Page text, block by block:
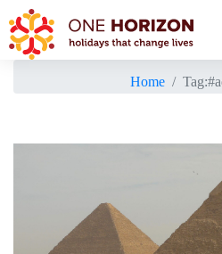
Home Tag: